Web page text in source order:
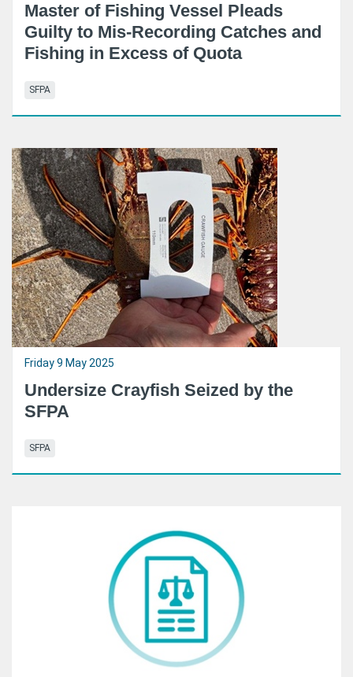
Master of Fishing Vessel Pleads
Guilty to Mis-Recording Catches and
Fishing in Excess of Quota
SFPA
Friday 9 May 2025
Undersize Crayfish Seized by the
SFPA
SFPA